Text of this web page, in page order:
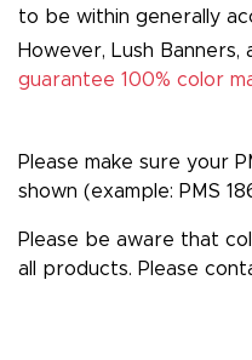
to be within generally
However, Lush Banners,
guarantee 100% color
Please make sure your
shown (example: PMS
Please be aware that
all products. Please